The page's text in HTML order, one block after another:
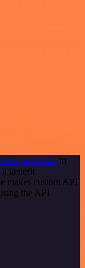
Request node to
generic
makes custom API
the API